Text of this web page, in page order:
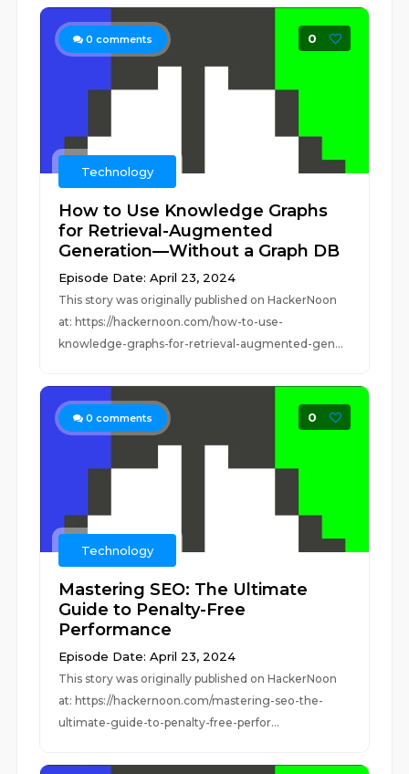
0 comments 0
Technology
How to Use Knowledge Graphs
for Retrieval-Augmented
Generation—Without a Graph DB
Episode Date: April 23, 2024
This story was originally published on HackerNoon
at: https://hackernoon.com/how-to-use-
knowledge-graphs-for-retrieval-augmented-gen...
0 comments 0
Technology
Mastering SEO: The Ultimate
Guide to Penalty-Free
Performance
Episode Date: April 23, 2024
This story was originally published on HackerNoon
at: https://hackernoon.com/mastering-seo-the-
ultimate-guide-to-penalty-free-perfor...